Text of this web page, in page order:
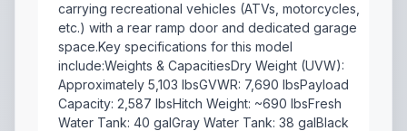
carrying recreational vehicles (ATVs, motorcycles,
etc.) with a rear ramp door and dedicated garage
space.Key specifications for this model
include:Weights & CapacitiesDry Weight (UVW):
Approximately 5,103 lbsGVWR: 7,690 lbsPayload
Capacity: 2,587 lbsHitch Weight: ~690 lbsFresh
Water Tank: 40 galGray Water Tank: 38 galBlack